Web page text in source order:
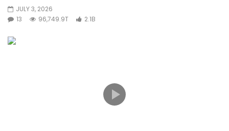
JULY 3, 2026
13
96,749.9T 2.1B